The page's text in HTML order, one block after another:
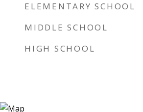
ELEMENTARY SCHOOL
MIDDLE SCHOOL
HIGH SCHOOL